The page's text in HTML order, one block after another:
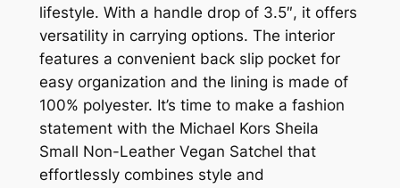
lifestyle. With a handle drop of 3.5″, it offers
versatility in carrying options. The interior
features a convenient back slip pocket for
easy organization and the lining is made of
100% polyester. It’s time to make a fashion
statement with the Michael Kors Sheila
Small Non-Leather Vegan Satchel that
effortlessly combines style and